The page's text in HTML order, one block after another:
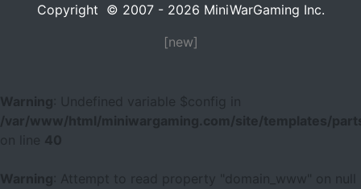
Copyright © 2007 - 2026 MiniWarGaming Inc.
[new]
Warning
: Undefined variable $config in
/var/www/html/miniwargaming.com/site/templates/
40
Warning : Attempt to read property "domain_www" on null